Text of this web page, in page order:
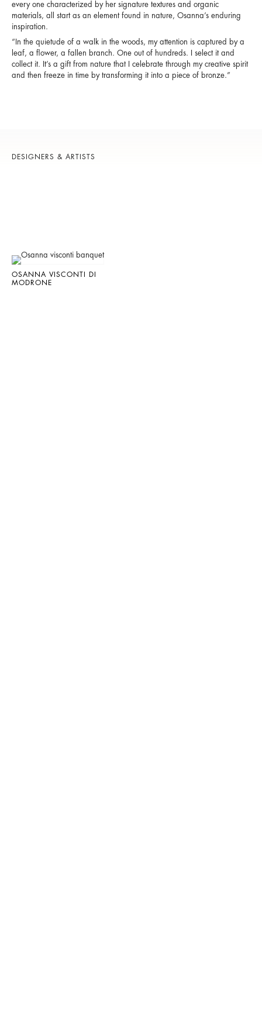
every one characterized by her signature textures and organic
materials, all start as an element found in nature, Osanna’s enduring
inspiration.
“In the quietude of a walk in the woods, my attention is captured by a
leaf, a flower, a fallen branch. One out of hundreds. I select it and
collect it. It’s a gift from nature that I celebrate through my creative spirit
and then freeze in time by transforming it into a piece of bronze.”
DESIGNERS & ARTISTS
OSANNA VISCONTI DI
MODRONE